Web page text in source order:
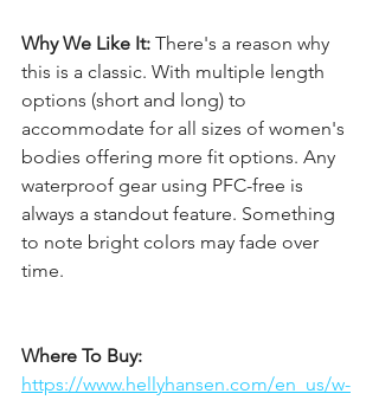
Why We Like It: There's a reason why
this is a classic. With multiple length
options (short and long) to
accommodate for all sizes of women's
bodies offering more fit options. Any
waterproof gear using PFC-free is
always a standout feature. Something
to note bright colors may fade over
time.
Where To Buy:
https://www.hellyhansen.com/en_us/w-